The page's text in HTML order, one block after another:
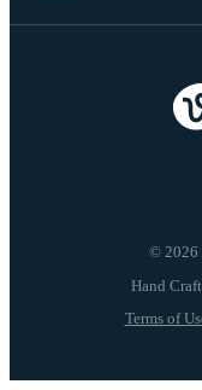
© 2026
Terms of